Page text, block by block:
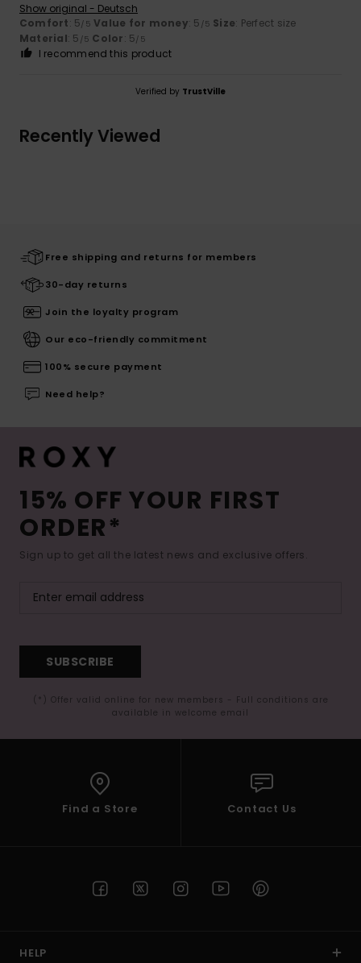
Show original - Deutsch
Comfort: 5/5 Value for money: 5 /5 Size: Perfect size
Material: 5 /5 Color: 5/5
I recommend this product
Verified by TrustVille
Recently Viewed
Free shipping and returns for members
30-day returns
Join the loyalty program
Our eco-friendly commitment
100% secure payment
Need help?
15% OFF YOUR FIRST
ORDER*
Sign up to get all the latest news and exclusive offers.
SUBSCRIBE
(*) Offer valid online for new members - Full conditions are
available in welcome email
Find a Store Contact Us
HELP